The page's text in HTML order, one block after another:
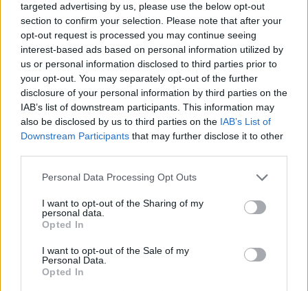
targeted advertising by us, please use the below opt-out
section to confirm your selection. Please note that after your
opt-out request is processed you may continue seeing
interest-based ads based on personal information utilized by
us or personal information disclosed to third parties prior to
your opt-out. You may separately opt-out of the further
disclosure of your personal information by third parties on the
IAB’s list of downstream participants. This information may
also be disclosed by us to third parties on the IAB’s List of
Downstream Participants that may further disclose it to other
Personal Data Processing Opt Outs
I want to opt-out of the Sharing of my
personal data.
Opted In
I want to opt-out of the Sale of my
Personal Data.
Opted In
took hold.
“I’ve finally found the right medication,” he
depressive since junior high school. When it
figure out what was wrong with me. I was
anymore. Then I read about manic-depression
what was happening. But after all these years
and the right medication. I’ve been well for a
are finally under control.”
Advertisement
Just before the nice man from the film company
poignant lines – “If you only knew/What I went
lonely song”.